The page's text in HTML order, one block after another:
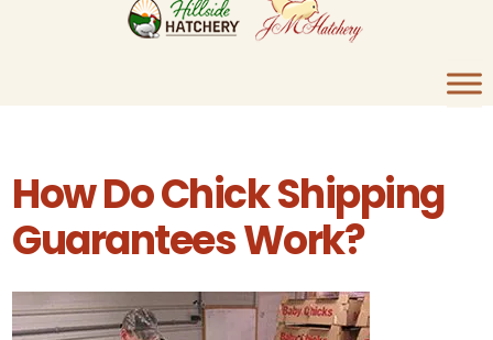
How Do Chick Shipping
Guarantees Work?